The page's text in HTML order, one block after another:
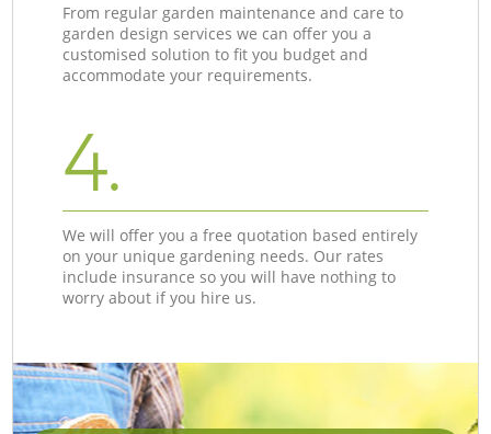
From regular garden maintenance and care to
garden design services we can offer you a
customised solution to fit you budget and
accommodate your requirements.
4.
We will offer you a free quotation based entirely
on your unique gardening needs. Our rates
include insurance so you will have nothing to
worry about if you hire us.